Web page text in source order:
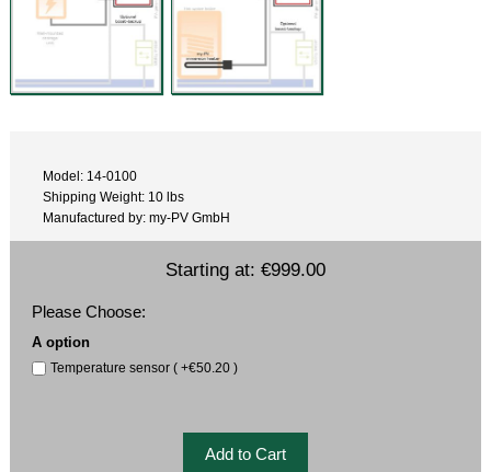
Model: 14-0100
Shipping Weight: 10 lbs
Manufactured by: my-PV GmbH
Starting at: €999.00
Please Choose:
A option
Temperature sensor ( +€50.20 )